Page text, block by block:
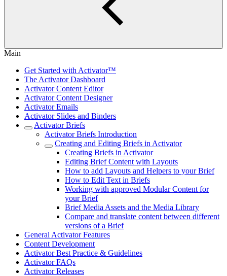
Main
Get Started with Activator™
The Activator Dashboard
Activator Content Editor
Activator Content Designer
Activator Emails
Activator Slides and Binders
Activator Briefs
Activator Briefs Introduction
Creating and Editing Briefs in Activator
Creating Briefs in Activator
Editing Brief Content with Layouts
How to add Layouts and Helpers to your Brief
How to Edit Text in Briefs
Working with approved Modular Content for
your Brief
Brief Media Assets and the Media Library
Compare and translate content between different
versions of a Brief
General Activator Features
Content Development
Activator Best Practice & Guidelines
Activator FAQs
Activator Releases